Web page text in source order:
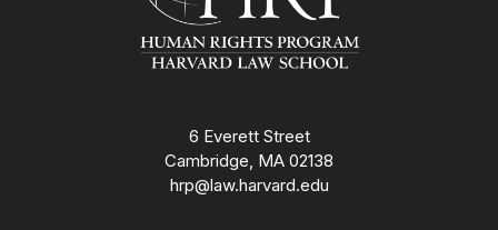
6 Everett Street
Cambridge, MA 02138
hrp@law.harvard.edu